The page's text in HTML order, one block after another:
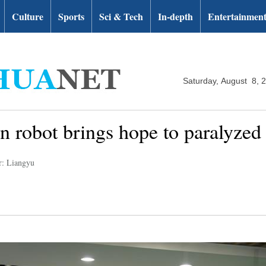
Culture Sports Sci & Tech In-depth Entertainment
Saturday, August 8,
robot brings hope to
Liangyu